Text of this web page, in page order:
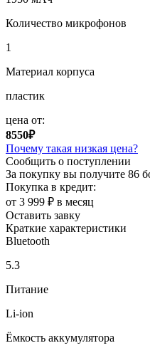
Количество микрофонов
1
Материал корпуса
пластик
цена от:
8550₽
Почему такая низкая цена?
Сообщить о поступлении
За покупку вы получите 86
Покупка в кредит:
от 3 999 ₽ в месяц
Оставить завку
Краткие характеристики
Bluetooth
5.3
Питание
Li-ion
Ёмкость аккумулятора